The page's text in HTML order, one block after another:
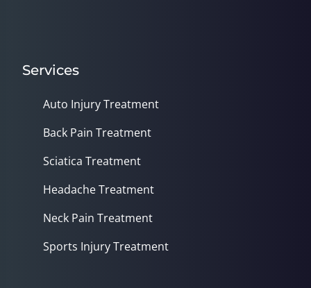
Services
Auto Injury Treatment
Back Pain Treatment
Sciatica Treatment
Headache Treatment
Neck Pain Treatment
Sports Injury Treatment